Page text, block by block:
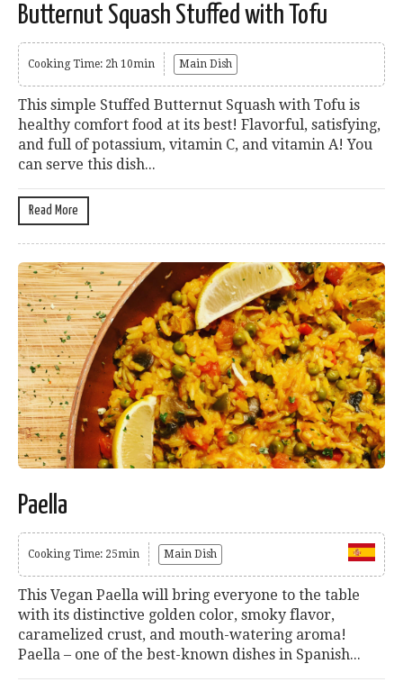
Butternut Squash Stuffed with Tofu
Cooking Time: 2h 10min Main Dish
This simple Stuffed Butternut Squash with Tofu is
healthy comfort food at its best! Flavorful, satisfying,
and full of potassium, vitamin C, and vitamin A! You
can serve this dish...
Read More
Paella
Cooking Time: 25min Main Dish
This Vegan Paella will bring everyone to the table
with its distinctive golden color, smoky flavor,
caramelized crust, and mouth-watering aroma!
Paella – one of the best-known dishes in Spanish...